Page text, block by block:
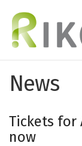
News
Tickets for
now